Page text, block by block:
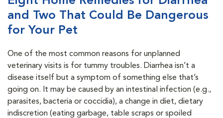
and Two That Could Be Dangerous
for Your Pet
One of the most common reasons for unplanned
veterinary visits is for tummy troubles. Diarrhea isn’t a
disease itself but a symptom of something else that’s
going on. It may be caused by an intestinal infection (e.g.,
parasites, bacteria or coccidia), a change in diet, dietary
indiscretion (eating garbage, table scraps or spoiled